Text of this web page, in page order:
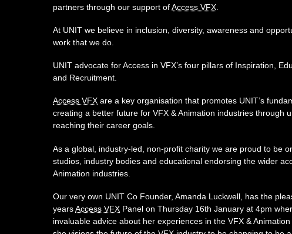
partners through our support ofAccess VFX
At UNIT we believe in inclusion, diversity, awareness and
work that we do.
UNIT advocate for Access in VFX’s four pillars of Inspiration,
and Recruitment.
Access VFX are a key organisation that promotes UNIT’s
creating a better future for VFX & Animation industries through
reaching their career goals.
As a global, industry-led, non-profit charity we are proud to be
studios, industry bodies and educational endorsing the wider
Animation industries.
Our very own UNIT Co Founder, Amanda Luckwell, has the
yearsAccess VFX Panel on Thursday 16th January at 4pm
invaluable advice about her experiences in the VFX &